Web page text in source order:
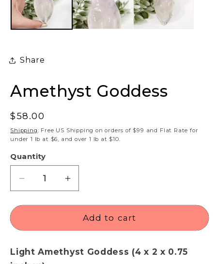
Share
Amethyst Goddess
Regular
price
$58.00
Shipping: Free US Shipping on orders of $99 and Flat Rate for
under 1 lb at $6, and over 1 lb at $10.
Quantity
Decrease
quantity
for
Goddess
Increase
quantity
for
Amethyst
Goddess
Add to cart
Light Amethyst Goddess (4 x 2 x 0.75